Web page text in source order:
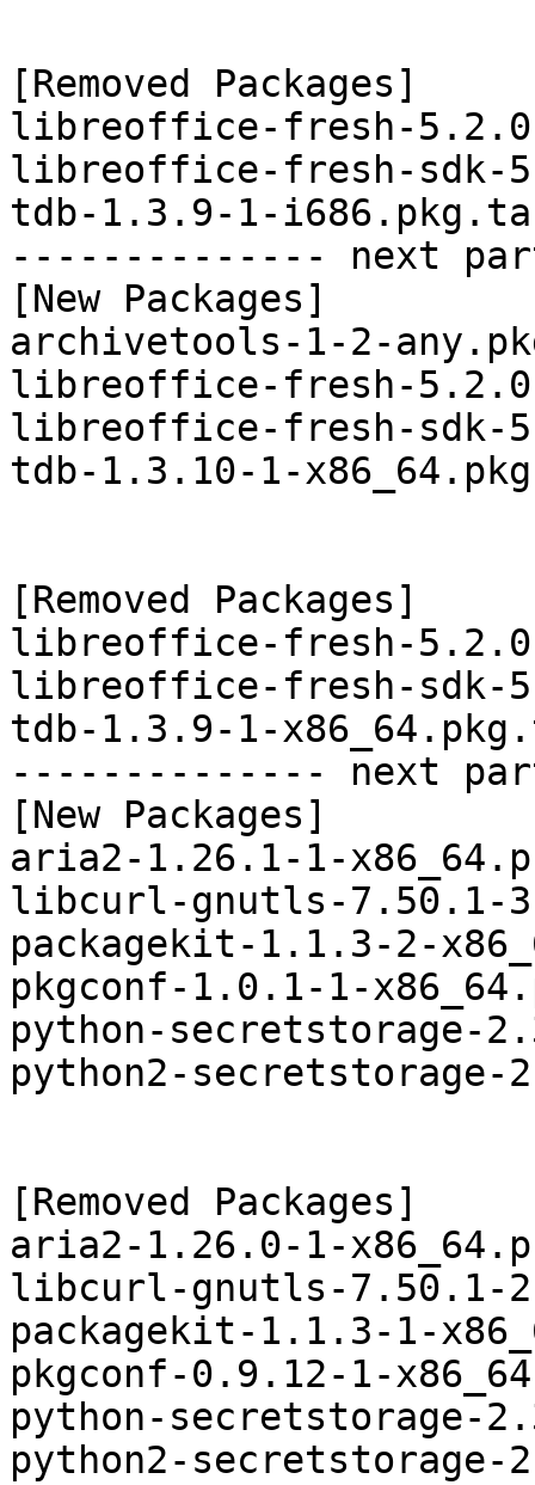
[Removed Packages]
libreoffice-fresh-
libreoffice-fresh-sdk-
tdb-1.3.9-1-
-------------- next
[New Packages]
archivetools-1-2-
libreoffice-fresh-
libreoffice-fresh-sdk-
tdb-1.3.10-1-
[Removed Packages]
libreoffice-fresh-
libreoffice-fresh-sdk-
tdb-1.3.9-1-
-------------- next
[New Packages]
aria2-1.26.1-1-
libcurl-gnutls-7.50.1-
packagekit-1.1.3-2-
pkgconf-1.0.1-1-
python-secretstorage-
python2-
[Removed Packages]
aria2-1.26.0-1-
libcurl-gnutls-7.50.1-
packagekit-1.1.3-1-
pkgconf-0.9.12-1-
python-secretstorage-